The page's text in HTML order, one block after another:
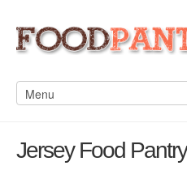
Jersey Food